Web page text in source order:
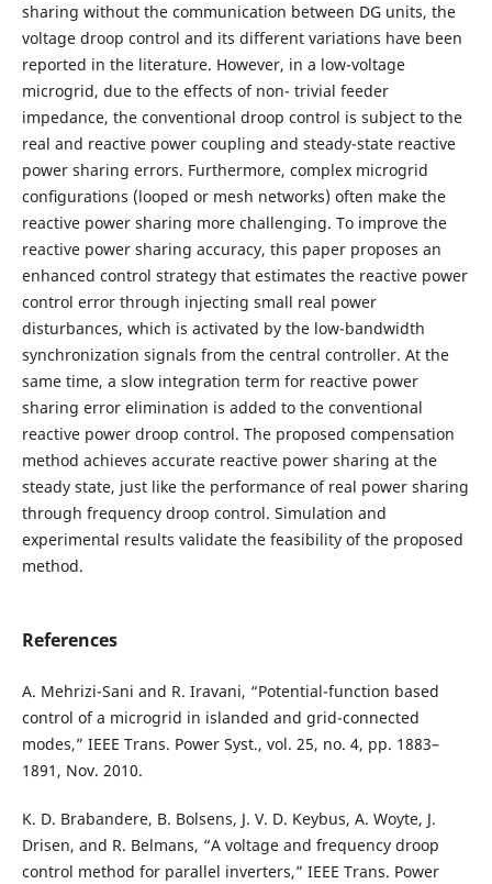
sharing without the communication between DG units, the
voltage droop control and its different variations have been
reported in the literature. However, in a low-voltage
microgrid, due to the effects of non- trivial feeder
impedance, the conventional droop control is subject to the
real and reactive power coupling and steady-state reactive
power sharing errors. Furthermore, complex microgrid
conﬁgurations (looped or mesh networks) often make the
reactive power sharing more challenging. To improve the
reactive power sharing accuracy, this paper proposes an
enhanced control strategy that estimates the reactive power
control error through injecting small real power
disturbances, which is activated by the low-bandwidth
synchronization signals from the central controller. At the
same time, a slow integration term for reactive power
sharing error elimination is added to the conventional
reactive power droop control. The proposed compensation
method achieves accurate reactive power sharing at the
steady state, just like the performance of real power sharing
through frequency droop control. Simulation and
experimental results validate the feasibility of the proposed
method.
References
A. Mehrizi-Sani and R. Iravani, “Potential-function based
control of a microgrid in islanded and grid-connected
modes,” IEEE Trans. Power Syst., vol. 25, no. 4, pp. 1883–
1891, Nov. 2010.
K. D. Brabandere, B. Bolsens, J. V. D. Keybus, A. Woyte, J.
Drisen, and R. Belmans, “A voltage and frequency droop
control method for parallel inverters,” IEEE Trans. Power